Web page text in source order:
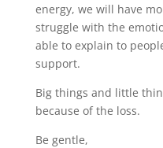
energy, we will have
struggle with the
able to explain to
support.
Big things and little
because of the loss.
Be gentle,